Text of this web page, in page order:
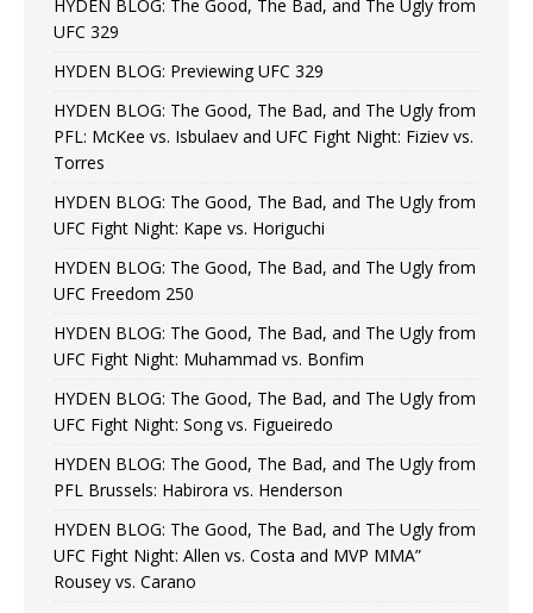
HYDEN BLOG: The Good, The Bad, and The Ugly from
UFC 329
HYDEN BLOG: Previewing UFC 329
HYDEN BLOG: The Good, The Bad, and The Ugly from
PFL: McKee vs. Isbulaev and UFC Fight Night: Fiziev vs.
Torres
HYDEN BLOG: The Good, The Bad, and The Ugly from
UFC Fight Night: Kape vs. Horiguchi
HYDEN BLOG: The Good, The Bad, and The Ugly from
UFC Freedom 250
HYDEN BLOG: The Good, The Bad, and The Ugly from
UFC Fight Night: Muhammad vs. Bonfim
HYDEN BLOG: The Good, The Bad, and The Ugly from
UFC Fight Night: Song vs. Figueiredo
HYDEN BLOG: The Good, The Bad, and The Ugly from
PFL Brussels: Habirora vs. Henderson
HYDEN BLOG: The Good, The Bad, and The Ugly from
UFC Fight Night: Allen vs. Costa and MVP MMA”
Rousey vs. Carano